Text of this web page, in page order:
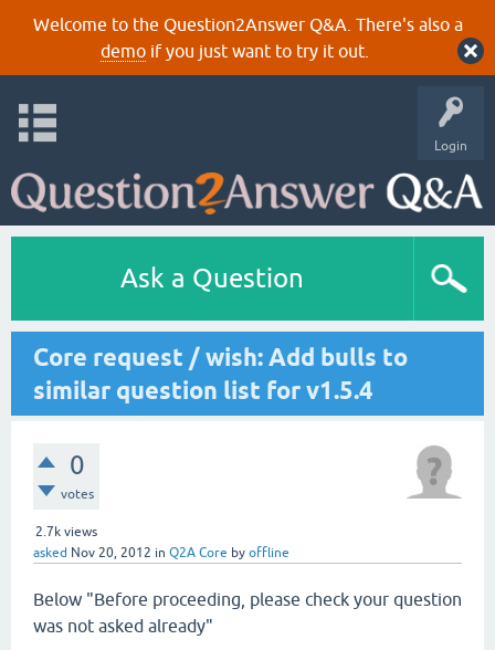
Welcome to the Question2Answer Q&A. There's also a
demoif you just want to try it out.
Login
Ask a Question
Core request / wish: Add bulls to
similar question list for v1.5.4
0
votes
2.7k views
asked Nov 20, 2012 in Q2A Core by offline
Below "Before proceeding, please check your question
was not asked already"